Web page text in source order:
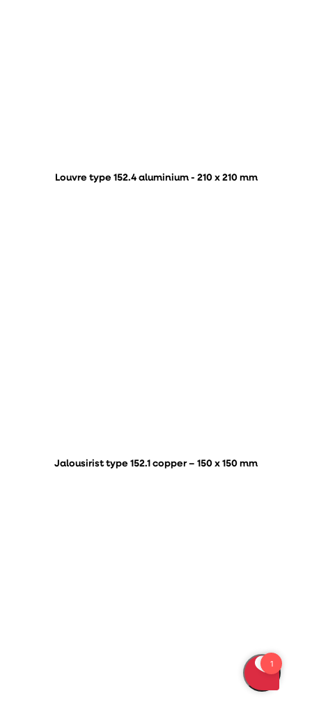
Louvre type 152.4 aluminium - 210 x 210 mm
Jalousirist type 152.1 copper – 150 x 150 mm